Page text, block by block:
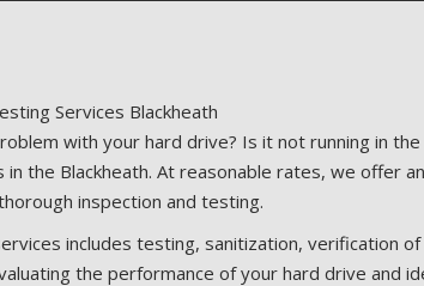
with your hard drive? Is it not running in
the Blackheath. At reasonable rates, we offer
inspection and testing.
includes testing, sanitization, verification
the performance of your hard drive and